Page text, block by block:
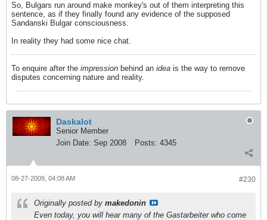
So, Bulgars run around make monkey's out of them interpreting this
sentence, as if they finally found any evidence of the supposed
Sandanski Bulgar consciousness.
In reality they had some nice chat.
To enquire after the impression behind an idea is the way to remove
disputes concerning nature and reality.
Daskalot
Senior Member
Join Date: Sep 2008 Posts: 4345
#230
08-27-2009, 04:08 AM
Originally posted by makedonin
Even today, you will hear many of the Gastarbeiter who come